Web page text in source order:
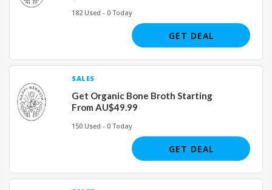
182 Used - 0 Today
GET DEAL
SALES
Get Organic Bone Broth Starting
From AU$49.99
150 Used - 0 Today
GET DEAL